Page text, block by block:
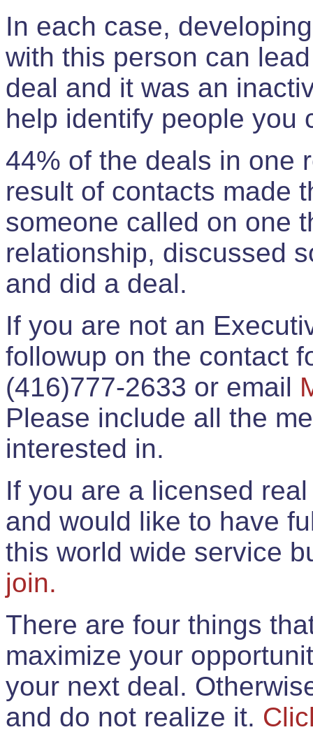
In each case,
with this person can
deal and it was an
help identify people you
44% of the deals in one
result of contacts made
someone called on one
relationship, discussed
and did a deal.
If you are not an
followup on the contact
(416)777-2633 or email
Please include all the
interested in.
If you are a licensed
and would like to have
this world wide service
join.
There are four things
maximize your
your next deal.
and do not realize it.